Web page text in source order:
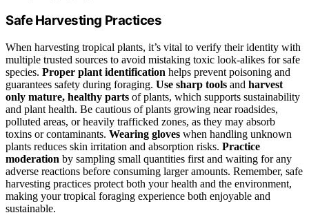
Safe Harvesting Practices
When harvesting tropical plants, it’s vital to verify their identity with
multiple trusted sources to avoid mistaking toxic look-alikes for safe
species. Proper plant identification helps prevent poisoning and
guarantees safety during foraging. Use sharp tools and harvest
only mature, healthy parts of plants, which supports sustainability
and plant health. Be cautious of plants growing near roadsides,
polluted areas, or heavily trafficked zones, as they may absorb
toxins or contaminants. Wearing gloves when handling unknown
plants reduces skin irritation and absorption risks. Practice
moderation by sampling small quantities first and waiting for any
adverse reactions before consuming larger amounts. Remember, safe
harvesting practices protect both your health and the environment,
making your tropical foraging experience both enjoyable and
sustainable.